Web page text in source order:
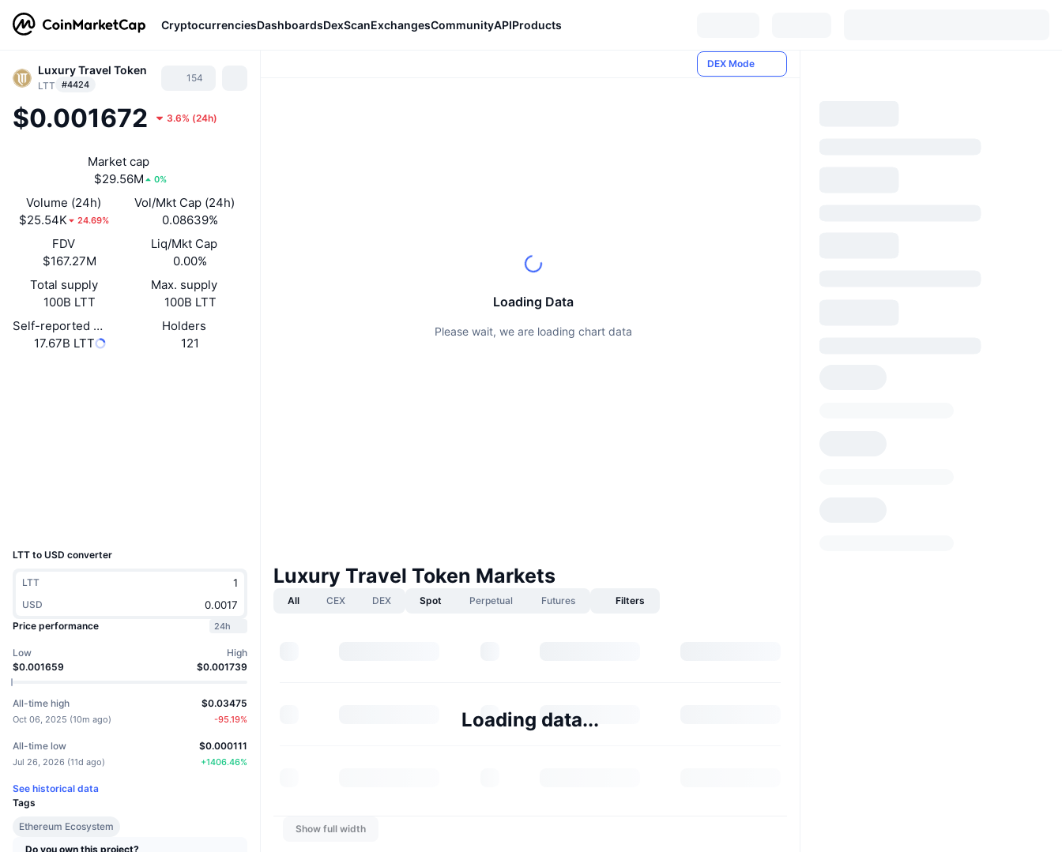
CryptocurrenciesDashboardsDexScanExchangesCommunityAPIProducts
Luxury Travel Token
LTT #4424
154
$0.001672 3.6% (24h)
Market cap
$29.56M
0%
Volume (24h)
$25.54K
24.69%
Vol/Mkt Cap (24h)
0.08639%
FDV
$167.27M
Liq/Mkt Cap
0.00%
Total supply
100B LTT
Max. supply
100B LTT
Self-reported circulating supply
17.67B LTT
Holders
121
LTT to USD converter
LTT
USD
Price performance
24h
Low
$0.001659
High
$0.001739
All-time high
Oct 06, 2025 (10m ago)
$0.03475
-95.19%
All-time low
Jul 26, 2026 (11d ago)
$0.000111
+1406.46%
See historical data
Tags
Ethereum Ecosystem
Do you own this project?
DEX Mode
Loading Data
Please wait, we are loading chart data
Luxury Travel Token Markets
All CEX DEX Spot Perpetual Futures Filters
Loading data...
Show full width